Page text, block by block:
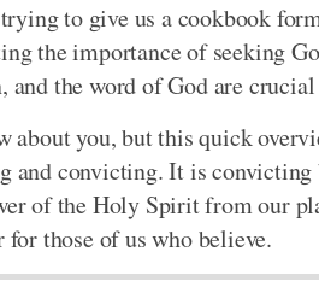
to give us a cookbook
the importance of seeking
and the word of God are
about you, but this quick
and convicting. It is
of the Holy Spirit from our
for those of us who believe.